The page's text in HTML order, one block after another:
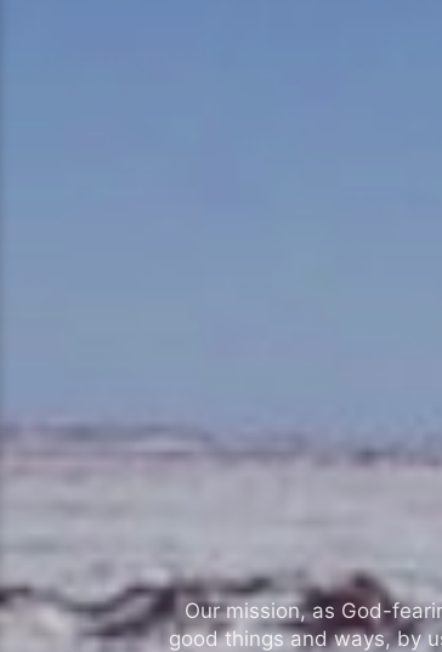
Our mission, as God-
good things and ways, by